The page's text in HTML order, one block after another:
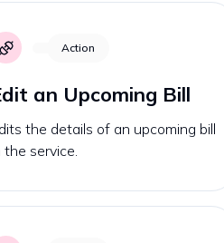
Action
an Upcoming Bill
the details of an upcoming bill
the service.